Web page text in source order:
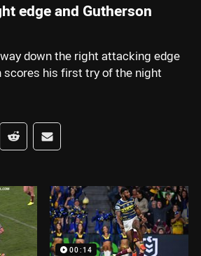
edge and Gutherson
down the right attacking edge
scores his first try of the night
media
via Whats-app
Share via Reddit
Share via Email
00:14